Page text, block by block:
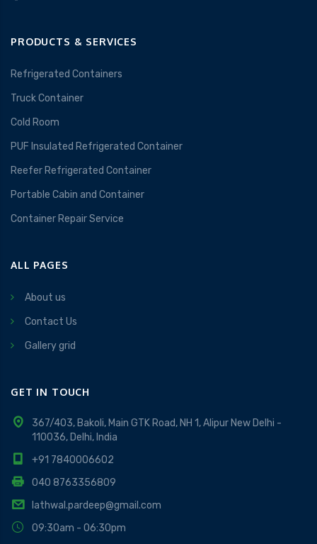
PRODUCTS & SERVICES
Refrigerated Containers
Truck Container
Cold Room
PUF Insulated Refrigerated Container
Reefer Refrigerated Container
Portable Cabin and Container
Container Repair Service
ALL PAGES
About us
Contact Us
Gallery grid
GET IN TOUCH
367/403, Bakoli, Main GTK Road, NH 1, Alipur New Delhi -
110036, Delhi, India
+91 7840006602
040 8763356809
lathwal.pardeep@gmail.com
09:30am - 06:30pm